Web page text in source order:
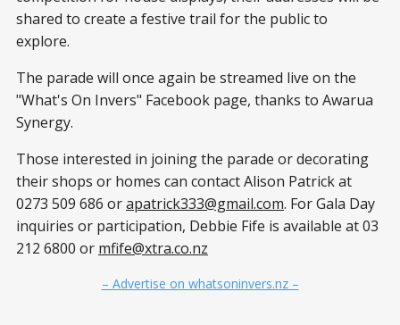
shared to create a festive trail for the public to
explore.
The parade will once again be streamed live on the
"What's On Invers" Facebook page, thanks to Awarua
Synergy.
Those interested in joining the parade or decorating
their shops or homes can contact Alison Patrick at
0273 509 686 orapatrick333@gmail.com. For Gala Day
inquiries or participation, Debbie Fife is available at 03
212 6800 or mfife@xtra.co.nz
– Advertise on whatsoninvers.nz –